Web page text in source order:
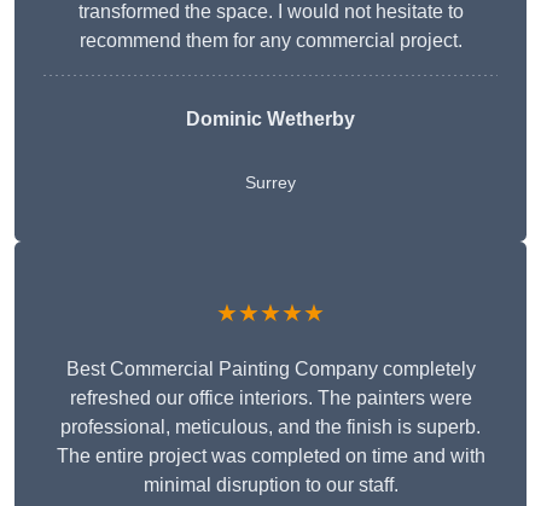
transformed the space. I would not hesitate to
recommend them for any commercial project.
Dominic Wetherby
Surrey
★★★★★
Best Commercial Painting Company completely
refreshed our office interiors. The painters were
professional, meticulous, and the finish is superb.
The entire project was completed on time and with
minimal disruption to our staff.